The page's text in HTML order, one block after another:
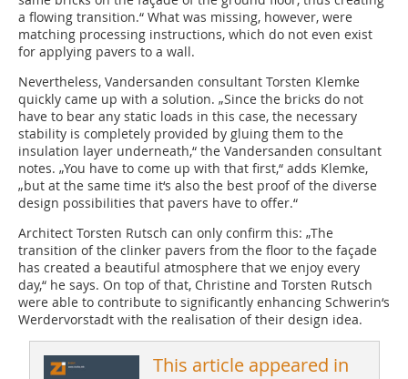
a flowing transition.“ What was missing, however, were
matching processing instructions, which do not even exist
for applying pavers to a wall.
Nevertheless, Vandersanden consultant Torsten Klemke
quickly came up with a solution. „Since the bricks do not
have to bear any static loads in this case, the necessary
stability is completely provided by gluing them to the
insulation layer underneath,“ the Vandersanden consultant
notes. „You have to come up with that first,“ adds Klemke,
„but at the same time it‘s also the best proof of the diverse
design possibilities that pavers have to offer.“
Architect Torsten Rutsch can only confirm this: „The
transition of the clinker pavers from the floor to the façade
has created a beautiful atmosphere that we enjoy every
day,“ he says. On top of that, Christine and Torsten Rutsch
were able to contribute to significantly enhancing Schwerin‘s
Werdervorstadt with the realisation of their design idea.
This article appeared in